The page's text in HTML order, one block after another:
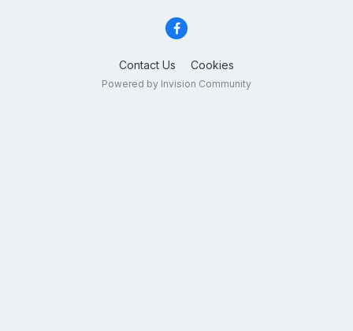
Contact Us Cookies
Powered by Invision Community